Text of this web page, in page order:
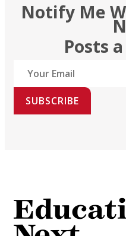
Notify Me
Posts
SUBSCRIBE